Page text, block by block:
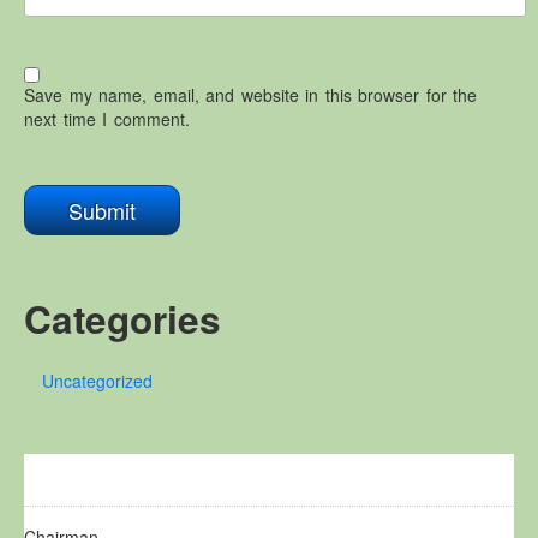
Save my name, email, and website in this browser for the
next time I comment.
Categories
Uncategorized